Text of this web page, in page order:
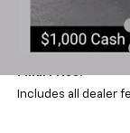
Coughlin Discount:
Documentation Fee
Final Price:
Includes all dealer